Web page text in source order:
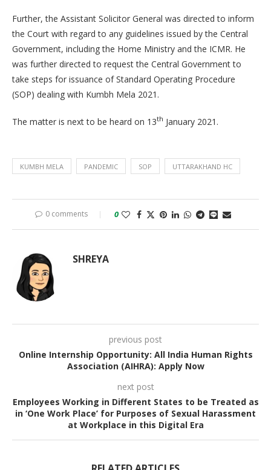
Further, the Assistant Solicitor General was directed to inform
the Court with regard to any guidelines issued by the Central
Government, including the Home Ministry and the ICMR. He
was further directed to request the Central Government to
take steps for issuance of Standard Operating Procedure
(SOP) dealing with Kumbh Mela 2021.
The matter is next to be heard on 13th January 2021.
KUMBH MELA PANDEMIC SOP UTTARAKHAND HC
0 comments 0
SHREYA
previous post
Online Internship Opportunity: All India Human Rights
Association (AIHRA): Apply Now
next post
Employees Working in Different States to be Treated as
in ‘One Work Place’ for Purposes of Sexual Harassment
at Workplace in this Digital Era